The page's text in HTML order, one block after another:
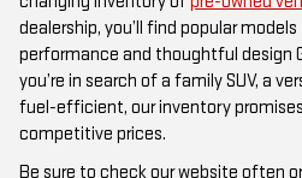
performance and thoughtful design
you’re in search of a family SUV, a
fuel-efficient, our inventory
competitive prices.
Be sure to check our website often or